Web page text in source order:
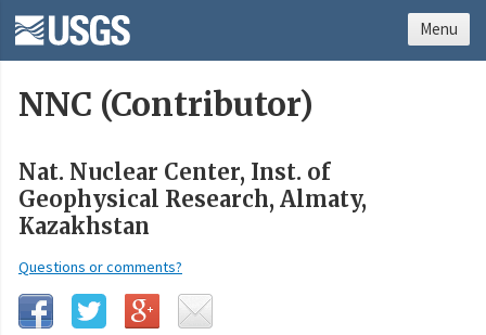
NNC (Contributor)
Nat. Nuclear Center, Inst. of
Geophysical Research, Almaty,
Kazakhstan
Questions or comments?
Menu